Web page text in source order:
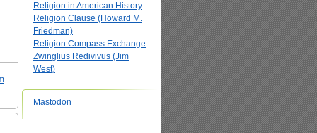
Religion in American History
Religion Clause (Howard M.
Friedman)
Religion Compass Exchange
Zwinglius Redivivus (Jim
West)
Mastodon